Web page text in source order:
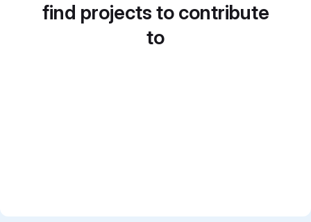
find projects to contribute
to